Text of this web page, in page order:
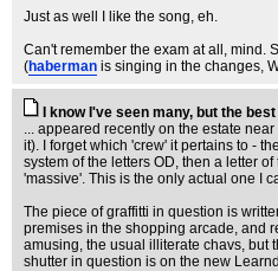
Just as well I like the song, eh.
Can't remember the exam at all, mind.
(haberman is singing in the changes,
I know I've seen many, but the
... appeared recently on the estate
it). I forget which 'crew' it pertains to -
system of the letters OD, then a letter
'massive'. This is the only actual one I
The piece of graffitti in question is
premises in the shopping arcade, and
amusing, the usual illiterate chavs, but
shutter in question is on the new